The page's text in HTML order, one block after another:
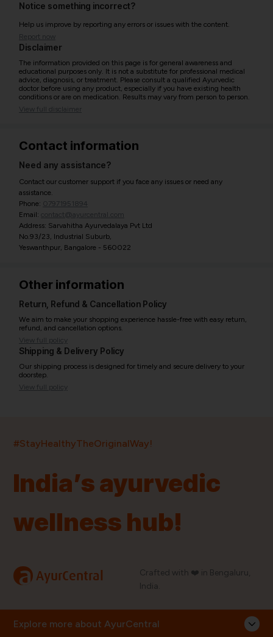
Notice something incorrect?
Help us improve by reporting any errors or issues with the content.
Report now
Disclaimer
The information provided on this page is for general awareness and
educational purposes only. It is not a substitute for professional medical
advice, diagnosis, or treatment. Please consult a qualified Ayurvedic
doctor before using any product, especially if you have existing health
conditions or are on medication. Results may vary from person to person.
View full disclaimer
Contact information
Need any assistance?
Contact our customer support if you face any issues or need any
assistance.
Phone: 07971951894
Email: contact@ayurcentral.com
Address: Sarvahitha Ayurvedalaya Pvt Ltd
No.93/23, Industrial Suburb,
Yeswanthpur, Bangalore - 560022
Other information
Return, Refund & Cancellation Policy
We aim to make your shopping experience hassle-free with easy return,
refund, and cancellation options.
View full policy
Shipping & Delivery Policy
Our shipping process is designed for timely and secure delivery to your
doorstep.
View full policy
#StayHealthyTheOriginalWay!
India’s ayurvedic
wellness hub!
a AyurCentral
Crafted with ❤️ in Bengaluru,
India.
Explore more about AyurCentral
ProductsBrandsPincodes Stores Doctors
Quick Links
Blog
Information
Order History